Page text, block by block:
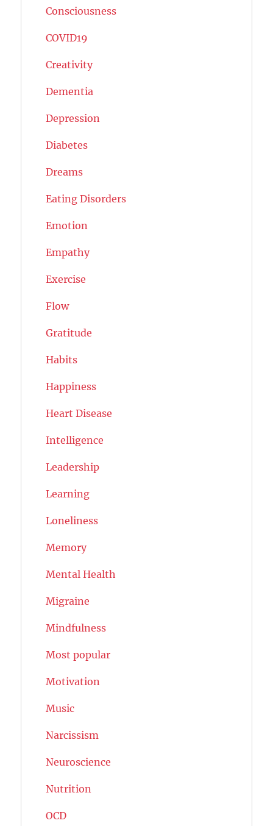
Consciousness
COVID19
Creativity
Dementia
Depression
Diabetes
Dreams
Eating Disorders
Emotion
Empathy
Exercise
Flow
Gratitude
Habits
Happiness
Heart Disease
Intelligence
Leadership
Learning
Loneliness
Memory
Mental Health
Migraine
Mindfulness
Most popular
Motivation
Music
Narcissism
Neuroscience
Nutrition
OCD